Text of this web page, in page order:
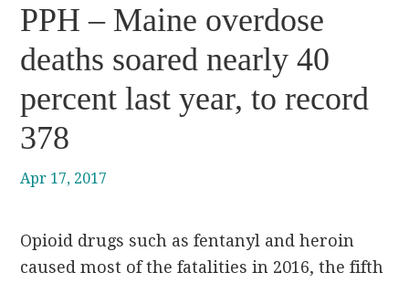
PPH – Maine overdose
deaths soared nearly 40
percent last year, to record
378
Apr 17, 2017
Opioid drugs such as fentanyl and heroin
caused most of the fatalities in 2016, the fifth